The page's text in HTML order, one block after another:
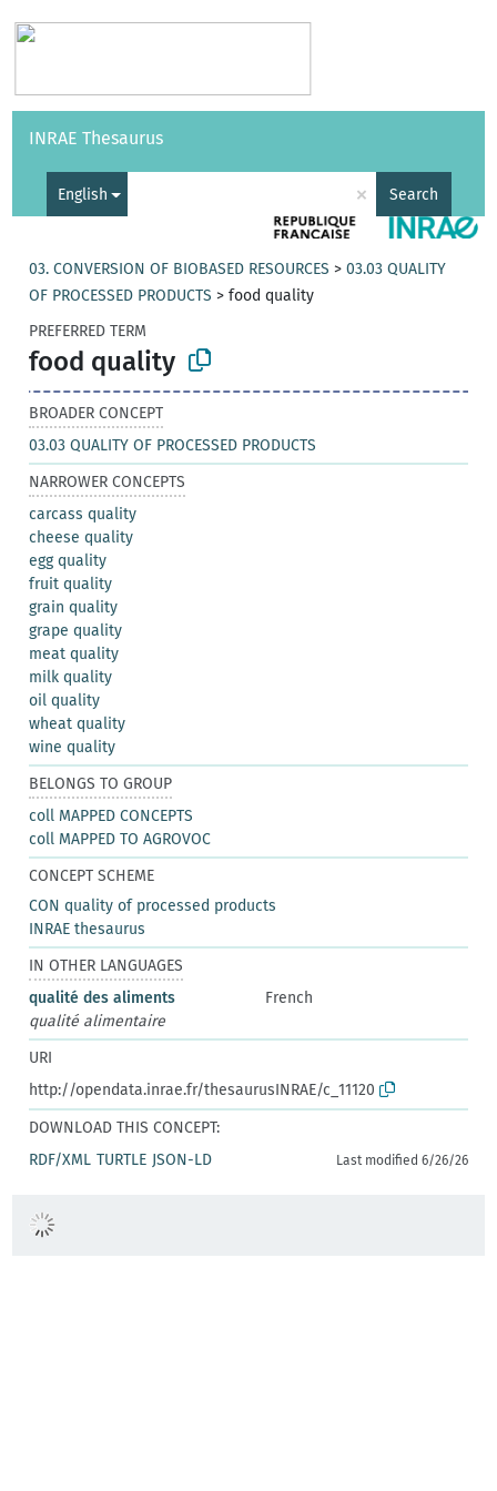
Vocabularies API
INRAE Thesaurus
English × Search
03. CONVERSION OF BIOBASED RESOURCES >03.03 QUALITY
OF PROCESSED PRODUCTS >food quality
PREFERRED TERM
food quality
BROADER CONCEPT
03.03 QUALITY OF PROCESSED PRODUCTS
NARROWER CONCEPTS
carcass quality
cheese quality
egg quality
fruit quality
grain quality
grape quality
meat quality
milk quality
oil quality
wheat quality
wine quality
BELONGS TO GROUP
coll MAPPED CONCEPTS
coll MAPPED TO AGROVOC
CONCEPT SCHEME
CON quality of processed products
INRAE thesaurus
IN OTHER LANGUAGES
qualité des aliments
French
qualité alimentaire
URI
http://opendata.inrae.fr/thesaurusINRAE/c_11120
DOWNLOAD THIS CONCEPT:
RDF/XML TURTLE JSON-LD Last modified 6/26/26